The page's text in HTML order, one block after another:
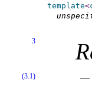
template<
3
(3.1)